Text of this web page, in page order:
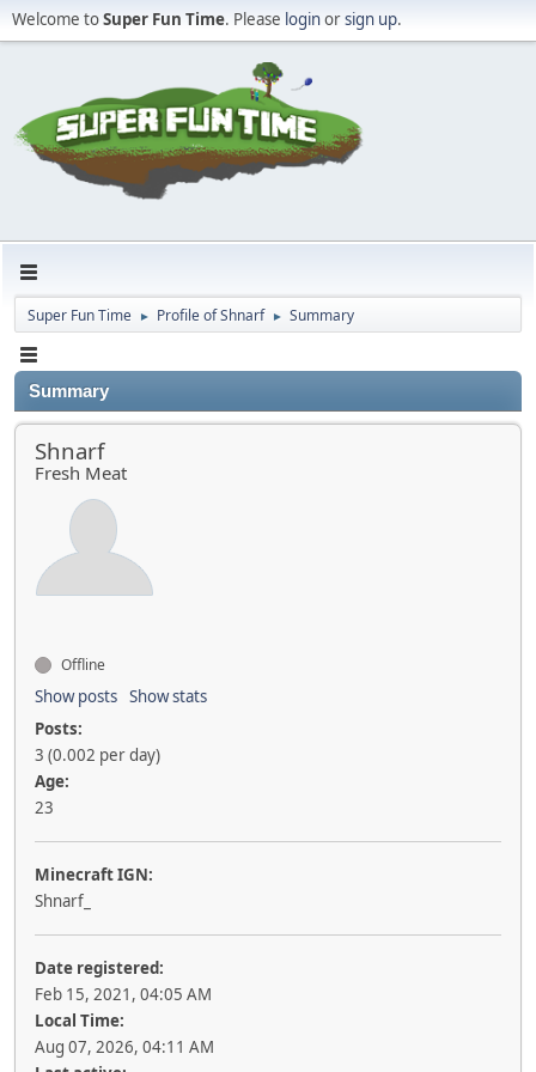
Welcome toSuper Fun Time. Please loginorsign up.
Super Fun Time ► Profile of Shnarf ► Summary
Summary
Shnarf
Fresh Meat
Offline
Show posts Show stats
Posts:
3 (0.002 per day)
Age:
23
Minecraft IGN:
Shnarf_
Date registered:
Feb 15, 2021, 04:05 AM
Local Time:
Aug 07, 2026, 04:11 AM